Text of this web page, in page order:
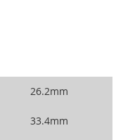
26.2mm
33.4mm